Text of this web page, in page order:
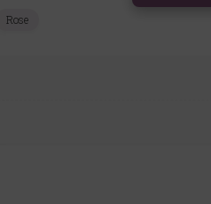
Rose